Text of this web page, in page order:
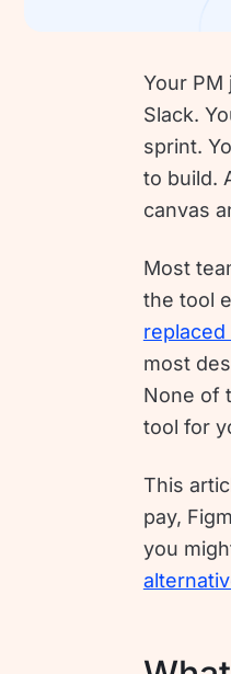
Your
Slack.
sprint.
to build.
canvas
Most
the tool
replaced
most
None of
tool for
This
pay,
you